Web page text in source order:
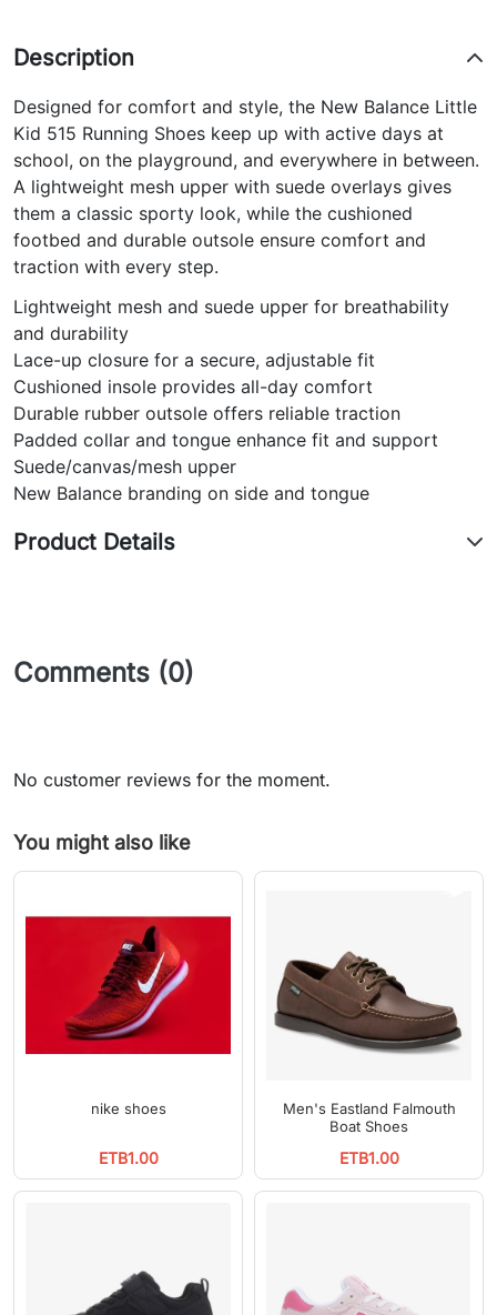
Description
Designed for comfort and style, the New Balance Little
Kid 515 Running Shoes keep up with active days at
school, on the playground, and everywhere in between.
A lightweight mesh upper with suede overlays gives
them a classic sporty look, while the cushioned
footbed and durable outsole ensure comfort and
traction with every step.
Lightweight mesh and suede upper for breathability
and durability
Lace-up closure for a secure, adjustable fit
Cushioned insole provides all-day comfort
Durable rubber outsole offers reliable traction
Padded collar and tongue enhance fit and support
Suede/canvas/mesh upper
New Balance branding on side and tongue
Product Details
Comments (0)
No customer reviews for the moment.
You might also like
nike shoes
ETB1.00
Men's Eastland Falmouth
Boat Shoes
ETB1.00